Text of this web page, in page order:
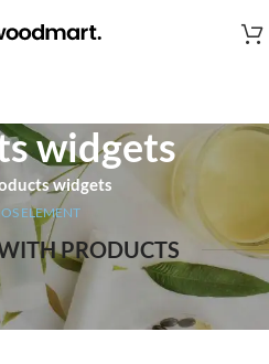
widgets
widgets
ELEMENT
PRODUCTS